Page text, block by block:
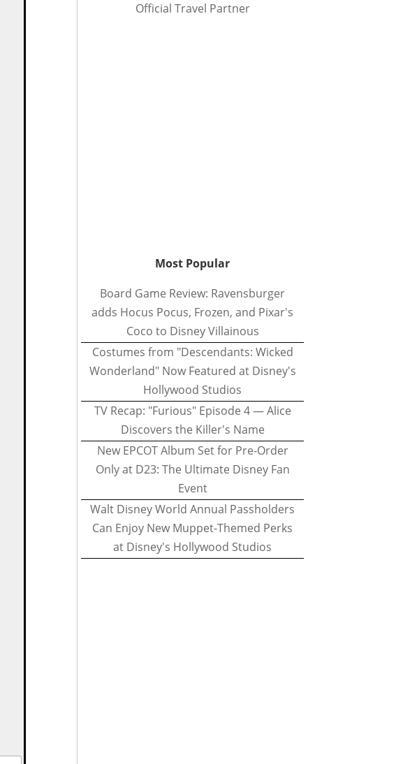
Official Travel Partner
Most Popular
Board Game Review: Ravensburger
adds Hocus Pocus, Frozen, and Pixar's
Coco to Disney Villainous
Costumes from "Descendants: Wicked
Wonderland" Now Featured at Disney's
Hollywood Studios
TV Recap: "Furious" Episode 4 — Alice
Discovers the Killer's Name
New EPCOT Album Set for Pre-Order
Only at D23: The Ultimate Disney Fan
Event
Walt Disney World Annual Passholders
Can Enjoy New Muppet-Themed Perks
at Disney's Hollywood Studios